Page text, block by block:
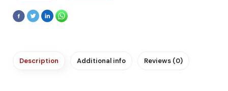
Description Additional info Reviews (0)